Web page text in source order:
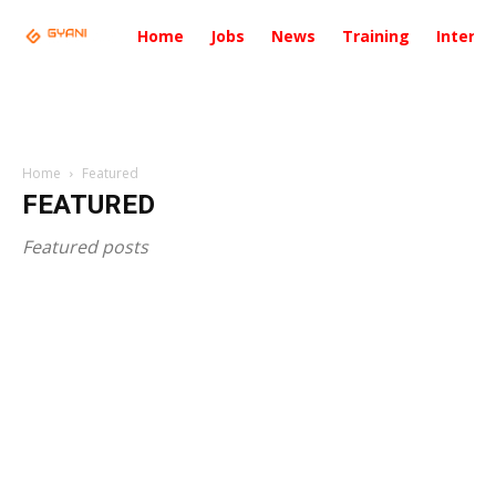
Home Jobs News Training
Home Featured
FEATURED
Featured posts